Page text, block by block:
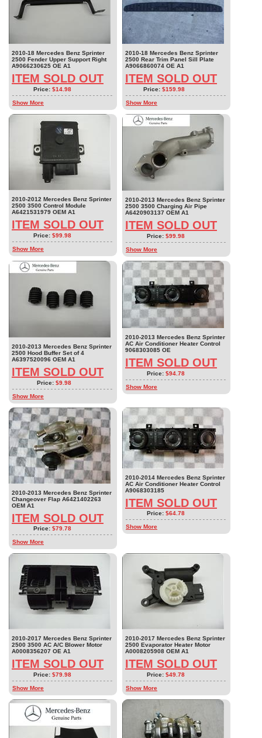
2010-18 Mercedes Benz Sprinter
2500 Fender Upper Support Right
A9066230625 OE A1
ITEM SOLD OUT
Price: $14.98
Show More
2010-18 Mercedes Benz Sprinter
2500 Rear Trim Panel Sill Plate
A9066860074 OE A1
ITEM SOLD OUT
Price: $159.98
Show More
2010-2012 Mercedes Benz Sprinter
2500 3500 Control Module
A6421531979 OEM A1
ITEM SOLD OUT
Price: $99.98
Show More
2010-2013 Mercedes Benz Sprinter
2500 3500 Charging Air Pipe
A6420903137 OEM A1
ITEM SOLD OUT
Price: $99.98
Show More
2010-2013 Mercedes Benz Sprinter
2500 Hood Buffer Set of 4
A6397520096 OEM A1
ITEM SOLD OUT
Price: $9.98
Show More
2010-2013 Mercedes Benz Sprinter
AC Air Conditioner Heater Control
9068303085 OE
ITEM SOLD OUT
Price: $94.78
Show More
2010-2013 Mercedes Benz Sprinter
Changeover Flap A6421402263
OEM A1
ITEM SOLD OUT
Price: $79.78
Show More
2010-2014 Mercedes Benz Sprinter
AC Air Conditioner Heater Control
A9068303185
ITEM SOLD OUT
Price: $64.78
Show More
2010-2017 Mercedes Benz Sprinter
2500 3500 AC A/C Blower Motor
A0008356207 OE A1
ITEM SOLD OUT
Price: $79.98
Show More
2010-2017 Mercedes Benz Sprinter
2500 Evaporator Heater Motor
A0008205908 OEM A1
ITEM SOLD OUT
Price: $49.78
Show More